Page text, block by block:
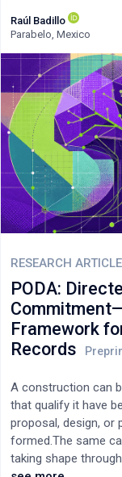
so well understood
connectivity and
commonly called
introduced to
ICT, AI, and the
multidimensional
integrated at each
coherent
becomes
coordination must
AI-based
dimensional lens,
unexpectedly
support this
control, the
decentralized
and directly traced
capability. Adding
Raúl Badillo
Parabelo, Mexico
RESEARCH ARTICLE
PODA:
Framework
Records
A construction can
that qualify it have
proposal, design, or
formed.The same
taking shape